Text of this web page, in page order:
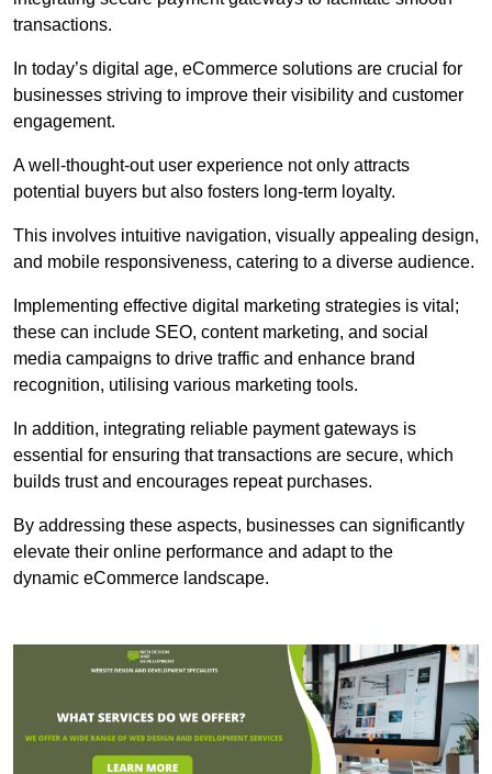
transactions.
In today’s digital age, eCommerce solutions are crucial for
businesses striving to improve their visibility and customer
engagement.
A well-thought-out user experience not only attracts
potential buyers but also fosters long-term loyalty.
This involves intuitive navigation, visually appealing design,
and mobile responsiveness, catering to a diverse audience.
Implementing effective digital marketing strategies is vital;
these can include SEO, content marketing, and social
media campaigns to drive traffic and enhance brand
recognition, utilising various marketing tools.
In addition, integrating reliable payment gateways is
essential for ensuring that transactions are secure, which
builds trust and encourages repeat purchases.
By addressing these aspects, businesses can significantly
elevate their online performance and adapt to the
dynamic eCommerce landscape.